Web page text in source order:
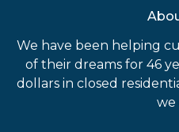
We have been helping
of their dreams for 46
dollars in closed
we